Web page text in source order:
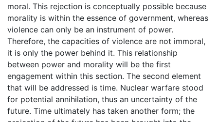
moral. This rejection is conceptually possible because
morality is within the essence of government, whereas
violence can only be an instrument of power.
Therefore, the capacities of violence are not immoral,
it is only the power behind it. This relationship
between power and morality will be the first
engagement within this section. The second element
that will be addressed is time. Nuclear warfare stood
for potential annihilation, thus an uncertainty of the
future. Time ultimately has taken another form; the